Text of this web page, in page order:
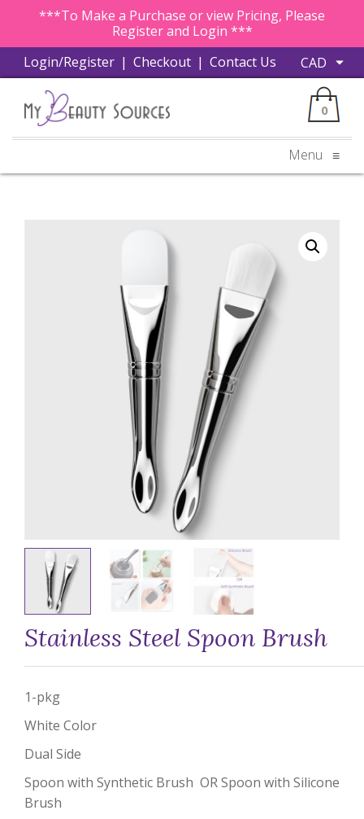
***To Make a Purchase or view Pricing, Please
Register and Login ***
Login/Register | Checkout | Contact Us
0
Menu ≡
Stainless Steel Spoon Brush
1-pkg
White Color
Dual Side
Spoon with Synthetic Brush OR Spoon with Silicone
Brush